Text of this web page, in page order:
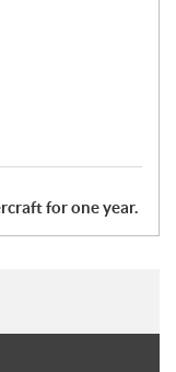
for one year.